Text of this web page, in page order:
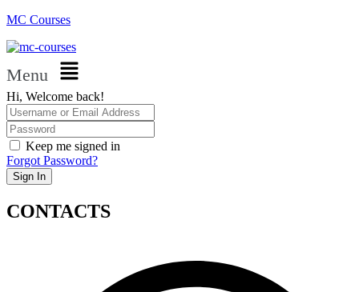
MC Courses
Menu
Hi, Welcome back!
Keep me signed in
Forgot Password?
Sign In
CONTACTS